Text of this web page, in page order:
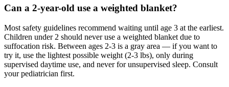
Can a 2-year-old use a weighted blanket?
Most safety guidelines recommend waiting until age 3 at the earliest.
Children under 2 should never use a weighted blanket due to
suffocation risk. Between ages 2-3 is a gray area — if you want to
try it, use the lightest possible weight (2-3 lbs), only during
supervised daytime use, and never for unsupervised sleep. Consult
your pediatrician first.